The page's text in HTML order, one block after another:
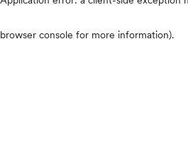
browser console for more information).